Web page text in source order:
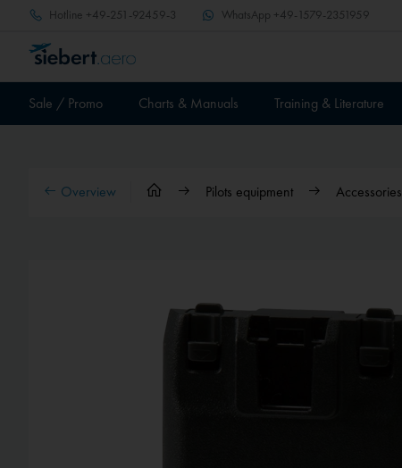
Hotline +49-251-92459-3 WhatsApp +49-1579-2351959
Sale / Promo Charts & Manuals Training & Literature
Overview Pilots equipment